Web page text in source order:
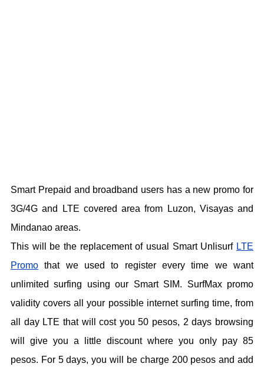
Smart Prepaid and broadband users has a new promo for
3G/4G and LTE covered area from Luzon, Visayas and
Mindanao areas.
This will be the replacement of usual Smart Unlisurf LTE
Promo that we used to register every time we want
unlimited surfing using our Smart SIM. SurfMax promo
validity covers all your possible internet surfing time, from
all day LTE that will cost you 50 pesos, 2 days browsing
will give you a little discount where you only pay 85
pesos. For 5 days, you will be charge 200 pesos and add